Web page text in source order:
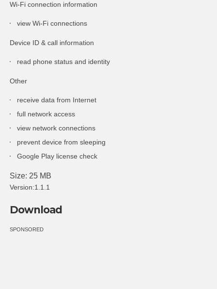
Wi-Fi connection information
view Wi-Fi connections
Device ID & call information
read phone status and identity
Other
receive data from Internet
full network access
view network connections
prevent device from sleeping
Google Play license check
Size: 25 MB
Version:1.1.1
Download
SPONSORED